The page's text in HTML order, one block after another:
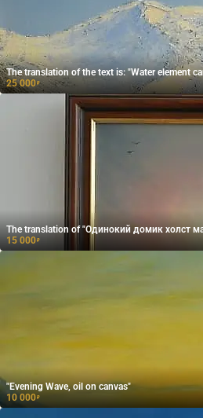
The translation of the text is: "Water element
25 000₽
The translation of "Одинокий домик холст
15 000₽
"Evening Wave, oil on canvas"
10 000₽